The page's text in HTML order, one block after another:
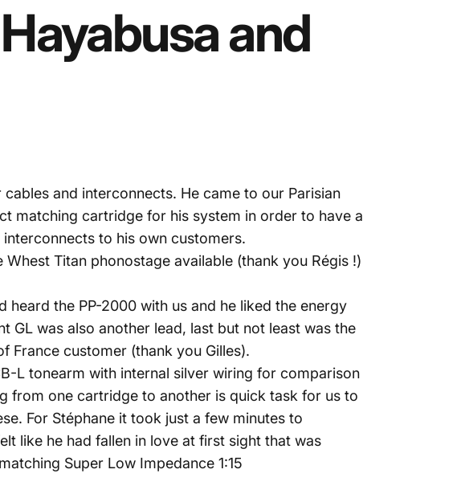
Hayabusaand
and interconnects. He came to our Parisian
matching cartridge for his system in order to have a
to his own customers.
Titan phonostage available (thank you Régis !)
heard the PP-2000 with us and he liked the energy
GL was also another lead, last but not least was the
France customer (thank you Gilles).
L tonearm with internal silver wiring for comparison
from one cartridge to another is quick task for us to
For Stéphane it took just a few minutes to
like he had fallen in love at first sight that was
Super Low Impedance 1:15